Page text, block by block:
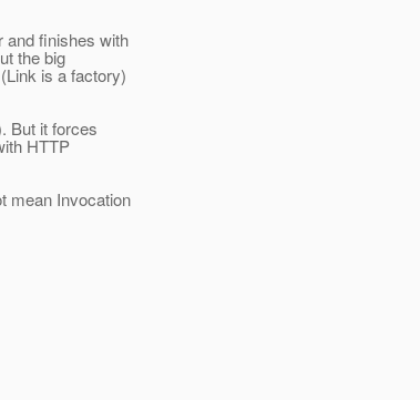
and finishes with
the big
is a factory)
But it forces
HTTP
mean Invocation